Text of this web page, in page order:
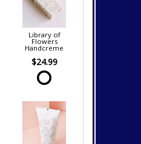
Library of
Flowers
Handcreme
$24.99